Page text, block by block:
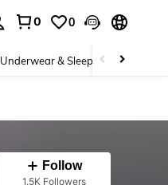
0 0
Underwear & Sleepwear
Follow
1.5K Followers